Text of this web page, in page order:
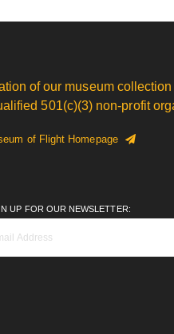
of our museum
501(c)(3) non-profit
of Flight Homepage
UP FOR OUR NEWSLETTER: